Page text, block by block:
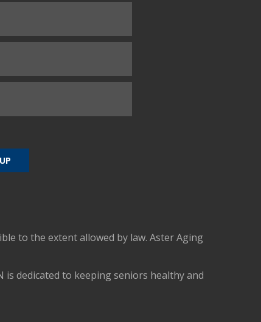
to the extent allowed by law. Aster Aging
is dedicated to keeping seniors healthy and